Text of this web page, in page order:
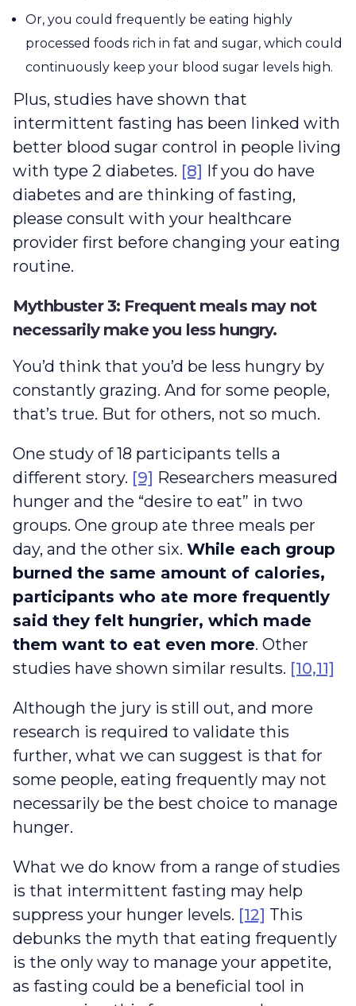
Or, you could frequently be eating highly
processed foods rich in fat and sugar, which could
continuously keep your blood sugar levels high.
Plus, studies have shown that
intermittent fasting has been linked with
better blood sugar control in people living
with type 2 diabetes. [8] If you do have
diabetes and are thinking of fasting,
please consult with your healthcare
provider first before changing your eating
routine.
Mythbuster 3: Frequent meals may not
necessarily make you less hungry.
You’d think that you’d be less hungry by
constantly grazing. And for some people,
that’s true. But for others, not so much.
One study of 18 participants tells a
different story. [9] Researchers measured
hunger and the “desire to eat” in two
groups. One group ate three meals per
day, and the other six. While each group
burned the same amount of calories,
participants who ate more frequently
said they felt hungrier, which made
them want to eat even more. Other
studies have shown similar results. [10,11]
Although the jury is still out, and more
research is required to validate this
further, what we can suggest is that for
some people, eating frequently may not
necessarily be the best choice to manage
hunger.
What we do know from a range of studies
is that intermittent fasting may help
suppress your hunger levels. [12] This
debunks the myth that eating frequently
is the only way to manage your appetite,
as fasting could be a beneficial tool in